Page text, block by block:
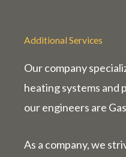
Additional Services
Our company
heating systems and
our engineers are Gas
As a company, we